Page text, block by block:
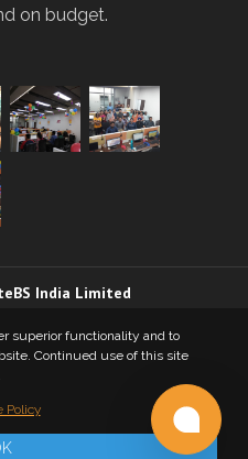
on budget.
India Limited
Policy
superior functionality and to
Continued use of this site
Policy